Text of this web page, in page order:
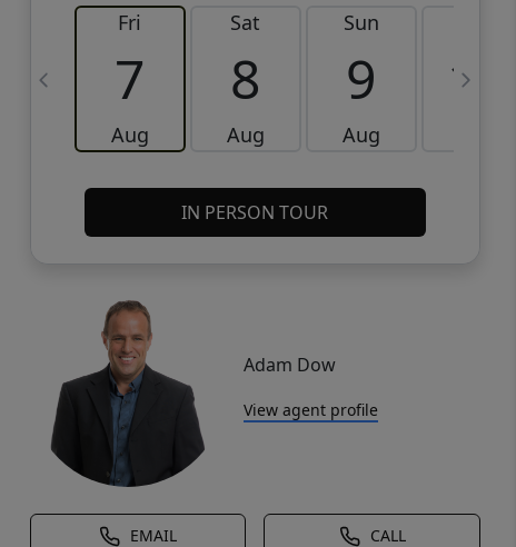
Fri
7
Aug
Sat
8
Aug
Sun
9
Aug
10
IN PERSON TOUR
Adam Dow
View agent profile
EMAIL CALL